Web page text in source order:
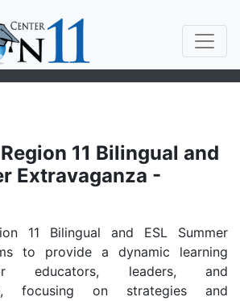
11 Bilingual and
Extravaganza -
11 Bilingual and ESL Summer
to provide a dynamic learning
educators, leaders, and
focusing on strategies and